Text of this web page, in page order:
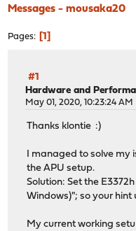
Messages - mousaka20
Pages 1
#1
Hardware and
May 01, 2020, 10:23:24 AM
Thanks klontie :)
I managed to solve my
the APU setup.
Solution: Set the
Windows)"; so your
My current working